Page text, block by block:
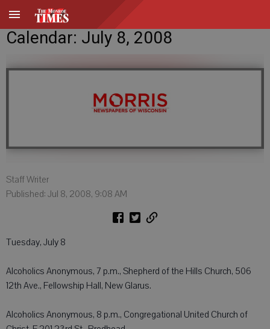
Calendar: July 8, 2008
Staff Writer
Published: Jul 8, 2008, 9:08 AM
Tuesday, July 8
Alcoholics Anonymous, 7 p.m., Shepherd of the Hills Church, 506
12th Ave., Fellowship Hall, New Glarus.
Alcoholics Anonymous, 8 p.m., Congregational United Church of